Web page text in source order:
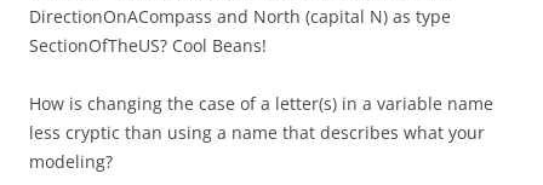
DirectionOnACompass and North (capital N) as type
SectionOfTheUS? Cool Beans!
How is changing the case of a letter(s) in a variable name
less cryptic than using a name that describes what your
modeling?